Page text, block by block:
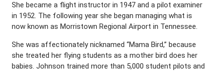
She became a flight instructor in 1947 and a pilot examiner
in 1952. The following year she began managing what is
now known as Morristown Regional Airport in Tennessee.
She was affectionately nicknamed “Mama Bird,” because
she treated her flying students as a mother bird does her
babies. Johnson trained more than 5,000 student pilots and